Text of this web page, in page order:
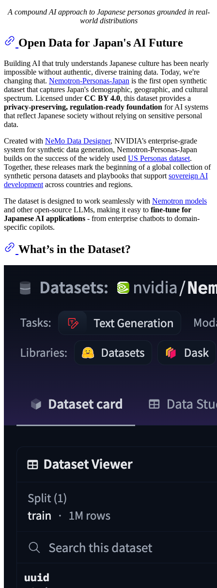
A compound AI approach to Japanese personas grounded in real-
world distributions
Open Data for Japan's AI Future
Building AI that truly understands Japanese culture has been nearly
impossible without authentic, diverse training data. Today, we're
changing that. Nemotron-Personas-Japan is the first open synthetic
dataset that captures Japan's demographic, geographic, and cultural
spectrum. Licensed underCC BY 4.0, this dataset provides a
privacy-preserving, regulation-ready foundation for AI systems
that reflect Japanese society without relying on sensitive personal
data.
Created with NeMo Data Designer, NVIDIA’s enterprise-grade
system for synthetic data generation, Nemotron-Personas-Japan
builds on the success of the widely used US Personas dataset.
Together, these releases mark the beginning of a global collection of
synthetic persona datasets and playbooks that support sovereign AI
development across countries and regions.
The dataset is designed to work seamlessly with Nemotron models
and other open-source LLMs, making it easy to fine-tune for
Japanese AI applications - from enterprise chatbots to domain-
specific copilots.
What’s in the Dataset?